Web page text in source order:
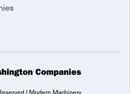
| Modern Machinery